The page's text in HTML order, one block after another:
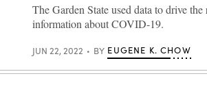
The Garden State used data to drive
information about COVID-19.
JUN 22, 2022 BY EUGENE K. CHOW